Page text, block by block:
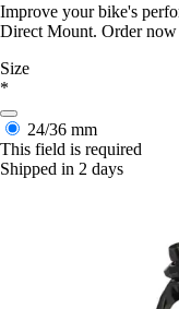
Improve your bike's
Direct Mount. Order
Size
*
24/36 mm
This field is required
Shipped in 2 days